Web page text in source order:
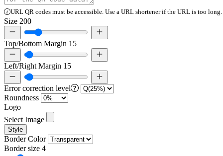
URL QR codes must be accessible. Use a URL shortener if the URL is too long.
Size 200
Top/Bottom Margin 15
Left/Right Margin 15
Error correction level
Roundness
Logo
Select Image
Style
Border Color
Border size 4